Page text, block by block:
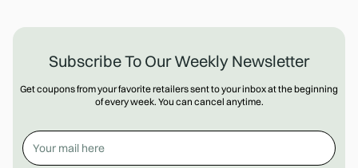
Subscribe To Our Weekly Newsletter
Get coupons from your favorite retailers sent to your inbox at the beginning
of every week. You can cancel anytime.